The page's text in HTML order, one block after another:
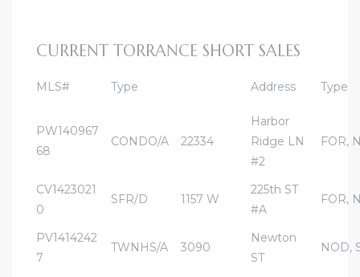
CURRENT TORRANCE SHORT SALES
MLS# Type Address Type
PW140967
68
CONDO/A 22334
Harbor
Ridge LN
#2
FOR,
CV1423021
0
SFR/D 1157 W
225th ST
#A
FOR,
PV1414242
7
TWNHS/A 3090
Newton
ST
NOD,